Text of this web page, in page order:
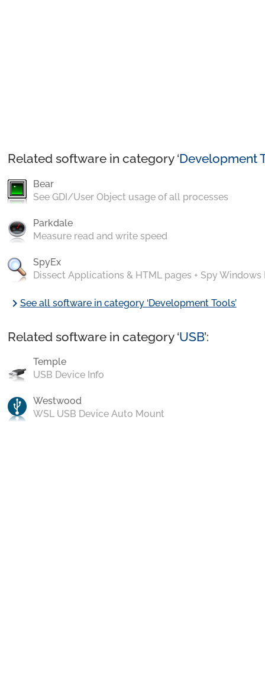
Related software in category ‘Development
Bear
See GDI/User Object usage of all processes
Parkdale
Measure read and write speed
SpyEx
Dissect Applications & HTML pages + Spy Windows
chevron_rightSee all software in category ‘Development Tools’
Related software in category ‘USB’:
Temple
USB Device Info
Westwood
WSL USB Device Auto Mount